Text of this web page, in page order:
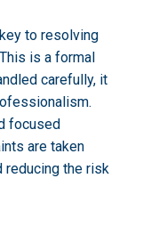
to resolving
is a formal
carefully, it
focused
are taken
reducing the risk